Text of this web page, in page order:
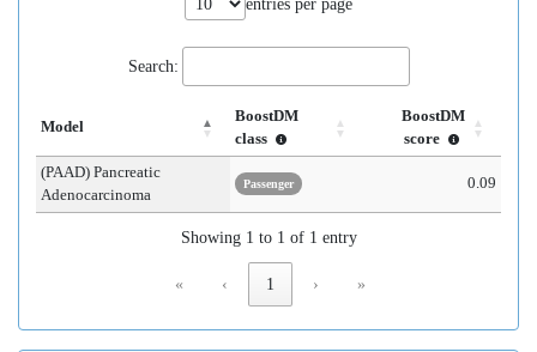
entries per page
Search:
Model
BoostDM
class
BoostDM
score
(PAAD) Pancreatic
Adenocarcinoma
Passenger 0.09
Showing 1 to 1 of 1 entry
« ‹ 1 › »